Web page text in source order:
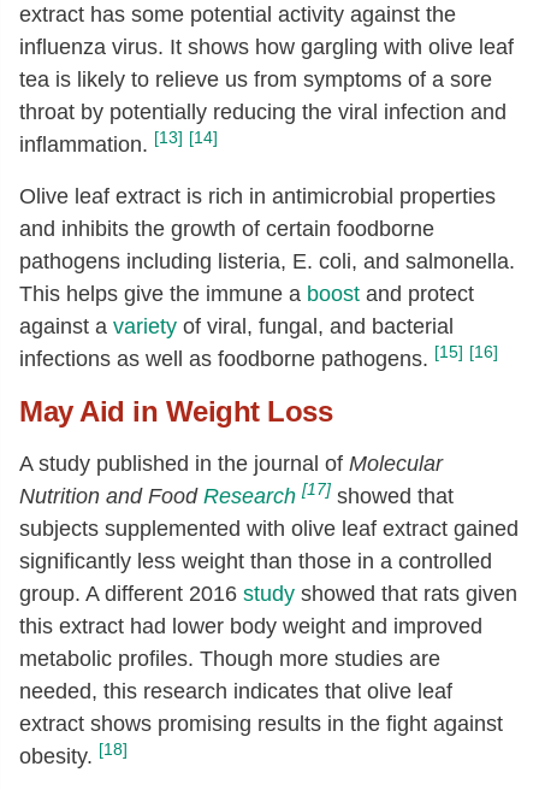
extract has some potential activity against the
influenza virus. It shows how gargling with olive leaf
tea is likely to relieve us from symptoms of a sore
throat by potentially reducing the viral infection and
inflammation. [13] [14]
Olive leaf extract is rich in antimicrobial properties
and inhibits the growth of certain foodborne
pathogens including listeria, E. coli, and salmonella.
This helps give the immune a boost and protect
against a variety of viral, fungal, and bacterial
infections as well as foodborne pathogens. [15] [16]
May Aid in Weight Loss
A study published in the journal of Molecular
Nutrition and Food Research [17] showed that
subjects supplemented with olive leaf extract gained
significantly less weight than those in a controlled
group. A different 2016 study showed that rats given
this extract had lower body weight and improved
metabolic profiles. Though more studies are
needed, this research indicates that olive leaf
extract shows promising results in the fight against
obesity. [18]